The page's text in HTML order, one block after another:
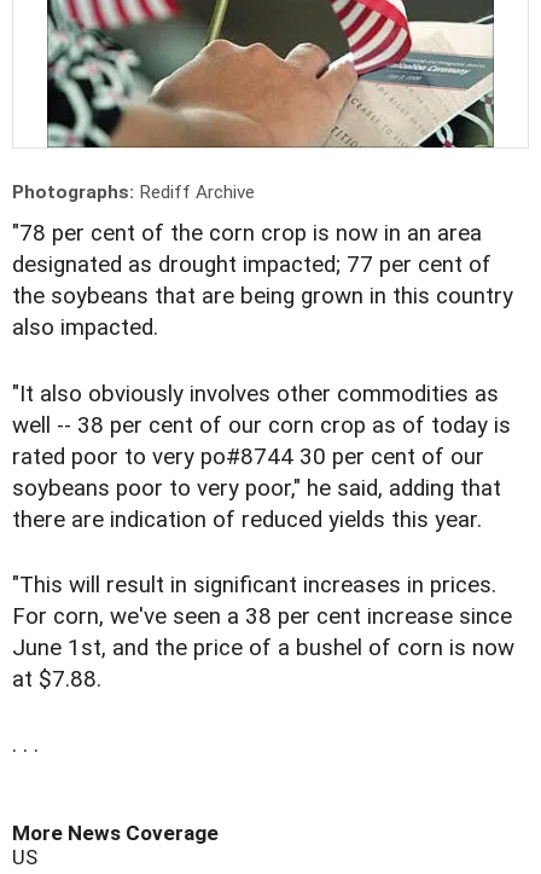
Photographs: Rediff Archive
"78 per cent of the corn crop is now in an area
designated as drought impacted; 77 per cent of
the soybeans that are being grown in this country
also impacted.
"It also obviously involves other commodities as
well -- 38 per cent of our corn crop as of today is
rated poor to very po#8744 30 per cent of our
soybeans poor to very poor," he said, adding that
there are indication of reduced yields this year.
"This will result in significant increases in prices.
For corn, we've seen a 38 per cent increase since
June 1st, and the price of a bushel of corn is now
at $7.88.
. . .
More News Coverage
US